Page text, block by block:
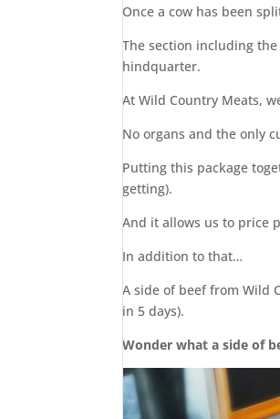
Once a cow has been
The section including
hindquarter.
At Wild Country Meats,
No organs and the only
Putting this package
getting).
And it allows us to price
In addition to that…
A side of beef from Wild
in 5 days).
Wonder what a side of